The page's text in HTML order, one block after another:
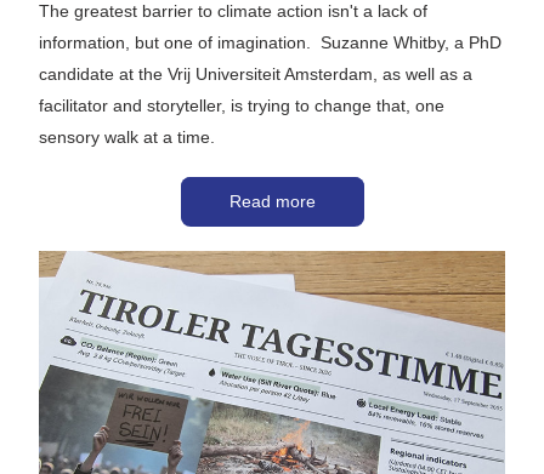
The greatest barrier to climate action isn't a lack of
information, but one of imagination.  Suzanne Whitby, a PhD
candidate at the Vrij Universiteit Amsterdam, as well as a
facilitator and storyteller, is trying to change that, one
sensory walk at a time.
Read more